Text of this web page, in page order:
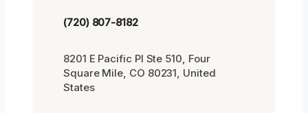
(720) 807-8182
8201 E Pacific Pl Ste 510, Four
Square Mile, CO 80231, United
States